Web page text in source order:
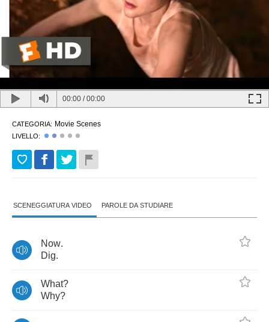
00:00 /00:00
CATEGORIA: Movie Scenes
LIVELLO:
SCENEGGIATURA VIDEO PAROLE DA STUDIARE
Now.
Dig.
What?
Why?